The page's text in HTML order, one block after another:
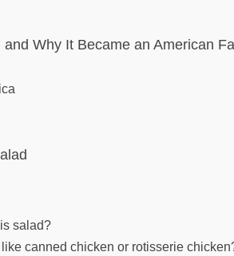
Why It Became an American
salad?
canned chicken or rotisserie